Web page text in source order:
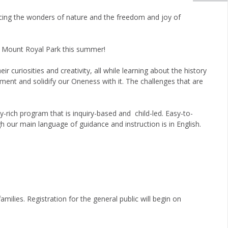
the wonders of nature and the freedom and joy of
Royal Park this summer!
curiosities and creativity, all while learning about the history
and solidify our Oneness with it. The challenges that are
program that is inquiry-based and child-led. Easy-to-
main language of guidance and instruction is in English.
Registration for the general public will begin on